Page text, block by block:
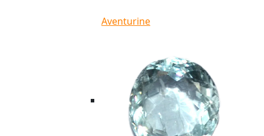
Aventurine